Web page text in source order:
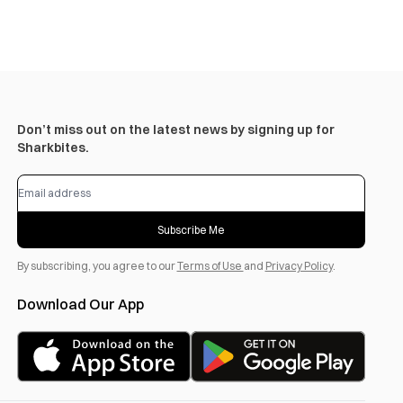
Don’t miss out on the latest news by signing up for
Sharkbites.
Subscribe Me
By subscribing, you agree to ourTerms of Use and Privacy Policy.
Download Our App